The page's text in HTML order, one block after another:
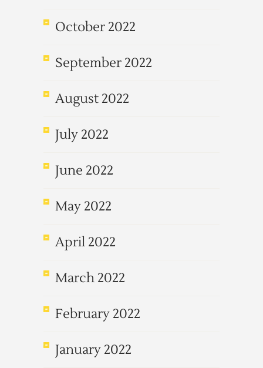
October 2022
September 2022
August 2022
July 2022
June 2022
May 2022
April 2022
March 2022
February 2022
January 2022